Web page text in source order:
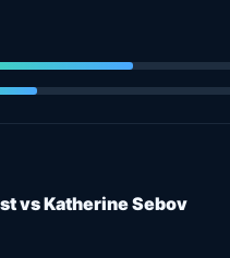
vs Katherine Sebov